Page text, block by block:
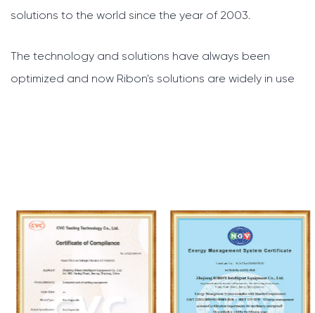
solutions to the world since the year of 2003.
The technology and solutions have always been
optimized and now Ribon's solutions are widely in use